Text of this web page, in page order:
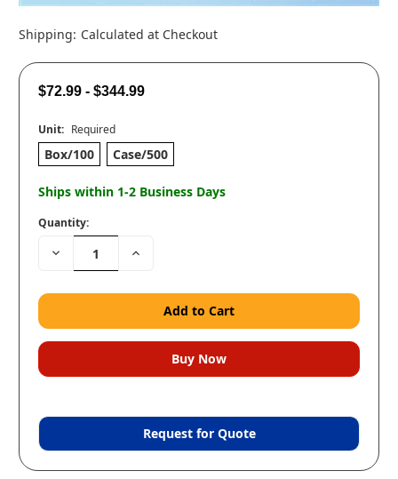
Shipping: Calculated at Checkout
$72.99 - $344.99
Unit: Required
Box/100 Case/500
Ships within 1-2 Business Days
Quantity:
Decrease
Quantity:
Increase
Request for Quote